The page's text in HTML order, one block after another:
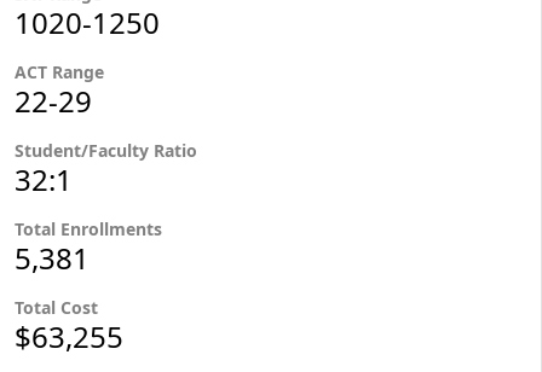
1020-1250
ACT Range
22-29
Student/Faculty Ratio
32:1
Total Enrollments
5,381
Total Cost
$63,255